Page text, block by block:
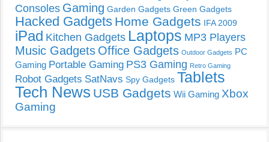
Consoles Gaming Garden Gadgets Green Gadgets
Hacked Gadgets Home Gadgets IFA 2009
iPad Kitchen Gadgets Laptops MP3 Players
Music Gadgets Office Gadgets Outdoor Gadgets PC
Gaming Portable Gaming PS3 Gaming Retro Gaming
Robot Gadgets SatNavs Spy Gadgets Tablets
Tech News USB Gadgets Wii Gaming Xbox
Gaming